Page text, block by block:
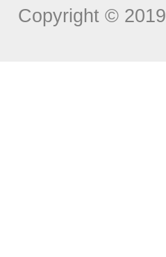
Copyright © 2019